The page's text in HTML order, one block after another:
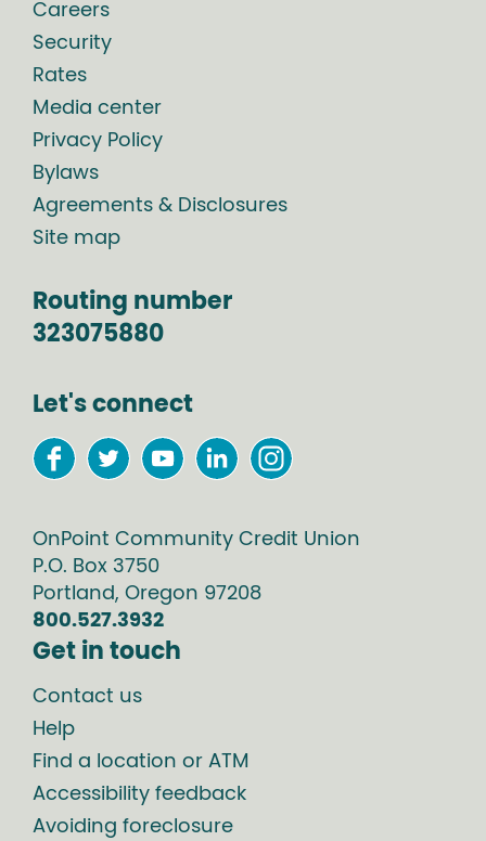
Careers
Security
Rates
Media center
Privacy Policy
Bylaws
Agreements & Disclosures
Site map
Routing number
323075880
Let's connect
OnPoint Community Credit Union
P.O. Box 3750
Portland, Oregon 97208
800.527.3932
Get in touch
Contact us
Help
Find a location or ATM
Accessibility feedback
Avoiding foreclosure